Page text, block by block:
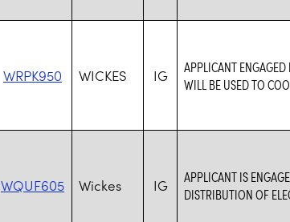
WRPK950 WICKES IG
APPLICANT
WILL BE USED TO
WQUF605 Wickes IG
APPLICANT IS
DISTRIBUTION OF